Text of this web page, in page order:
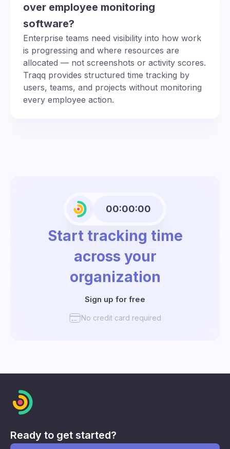
over employee monitoring
software?
Enterprise teams need visibility into how work
is progressing and where resources are
allocated — not screenshots or activity scores.
Traqq provides structured time tracking by
users, teams, and projects without monitoring
every employee action.
00:00:00
Start tracking time
across your
organization
Sign up for free
No credit card required
Ready to get started?